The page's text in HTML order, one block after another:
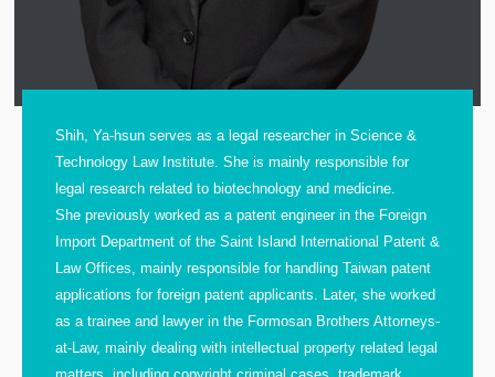
Shih, Ya-hsun serves as a legal researcher in Science &
Technology Law Institute. She is mainly responsible for
legal research related to biotechnology and medicine.
She previously worked as a patent engineer in the Foreign
Import Department of the Saint Island International Patent &
Law Offices, mainly responsible for handling Taiwan patent
applications for foreign patent applicants. Later, she worked
as a trainee and lawyer in the Formosan Brothers Attorneys-
at-Law, mainly dealing with intellectual property related legal